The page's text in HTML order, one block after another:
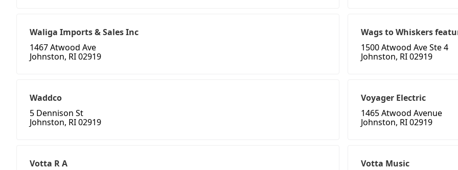
Waliga Imports & Sales Inc
1467 Atwood Ave
Johnston, RI 02919
Wags to Whiskers
1500 Atwood Ave Ste 4
Johnston, RI 02919
Waddco
5 Dennison St
Johnston, RI 02919
Voyager Electric
1465 Atwood Avenue
Johnston, RI 02919
Votta R A
Votta Music